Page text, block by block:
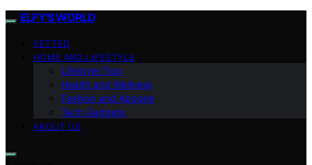
ELFY'S WORLD
VETTED
HOME AND LIFESTYLE
Lifestyle Tips
Health and Wellness
Fashion and Apparel
Tech Gadgets
ABOUT US